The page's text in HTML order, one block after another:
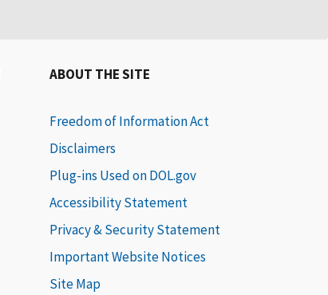
ABOUT THE SITE
Freedom of Information Act
Disclaimers
Plug-ins Used on DOL.gov
Accessibility Statement
Privacy & Security Statement
Important Website Notices
Site Map